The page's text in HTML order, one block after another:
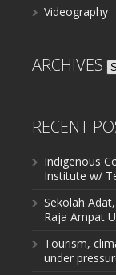
Videography
ARCHIVES
RECENT
Indigenous
Institute w/
Sekolah
Raja Ampat
Tourism,
under